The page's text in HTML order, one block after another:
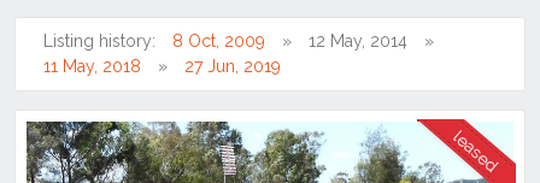
Coasts
Hunter
-
Upper
Singleton
Listing history: 8 Oct, 2009
12 May, 2014
11 May, 2018
27 Jun, 2019